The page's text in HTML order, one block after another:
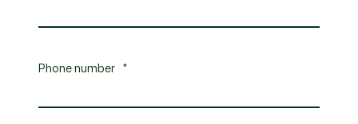
Phone number *